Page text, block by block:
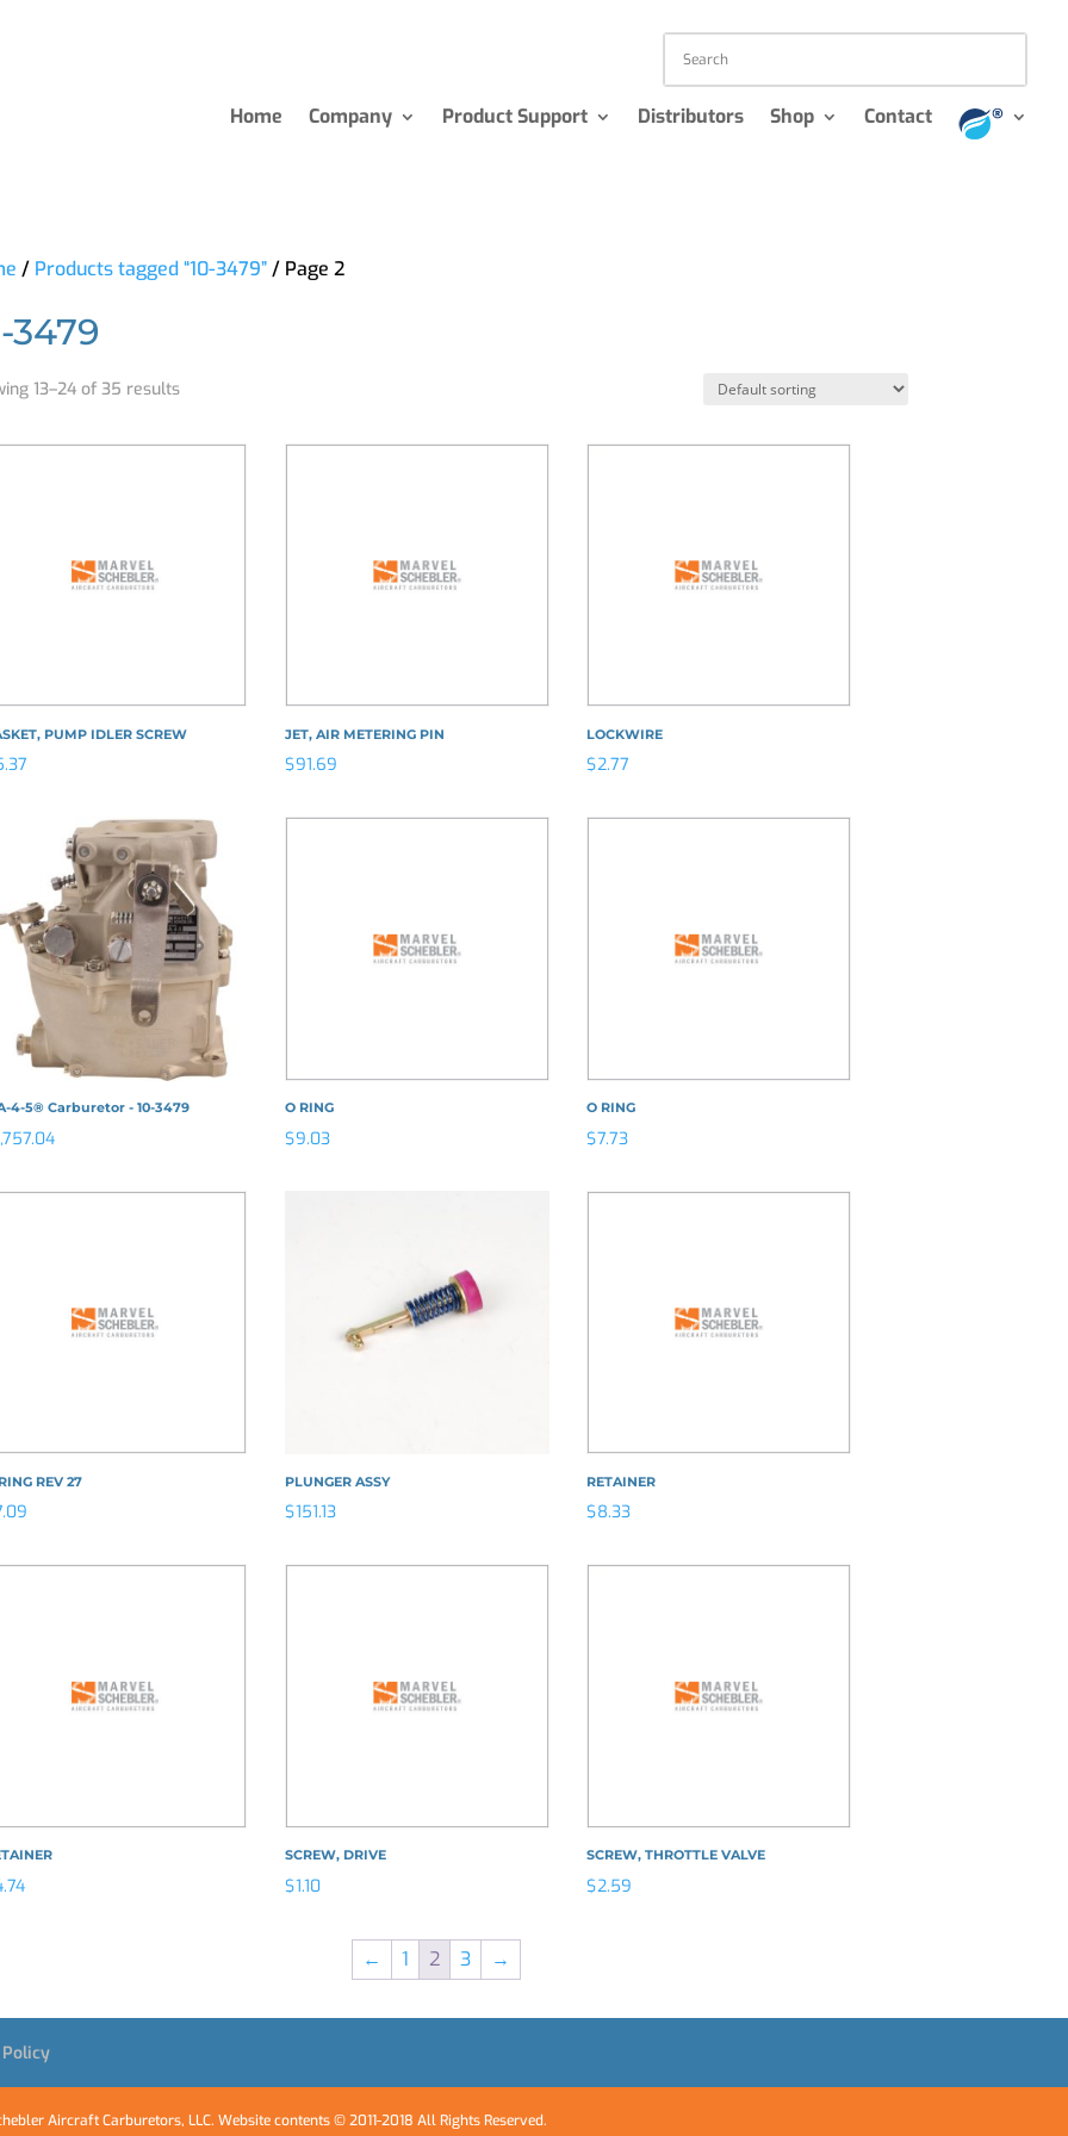
Home Company Product Support Distributors Shop Contact
/ Products tagged “10-3479”/ Page 2
3479
13–24 of 35 results
PUMP IDLER SCREW JET, AIR METERING PIN
$91.69
LOCKWIRE
$2.77
4-5® Carburetor - 10-3479 O RING
$9.03
O RING
$7.73
REV 27 PLUNGER ASSY
$151.13
RETAINER
$8.33
SCREW, DRIVE
$1.10
SCREW, THROTTLE VALVE
$2.59
← 1 2 3 →
Aircraft Carburetors, LLC. Website contents © 2011-2018 All Rights Reserved.